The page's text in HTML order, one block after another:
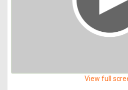
View full